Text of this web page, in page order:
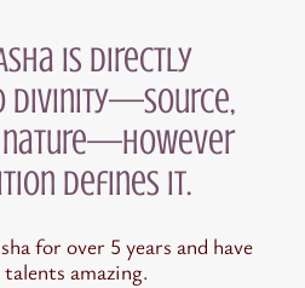
is directly
divinity—source,
nature—however
defines it.
for over 5 years and have
amazing.